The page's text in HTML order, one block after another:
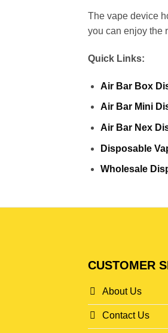
The vape device
you can enjoy the
Quick Links:
Air Bar Box
Air Bar Mini
Air Bar Nex
Disposable
Wholesale
CUSTOMER
About Us
Contact Us